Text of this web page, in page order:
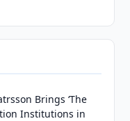
Brings ‘The
Institutions in